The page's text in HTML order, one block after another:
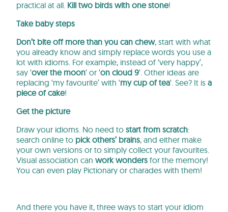
practical at all. Kill two birds with one stone!
Take baby steps
Don’t bite off more than you can chew, start with what
you already know and simply replace words you use a
lot with idioms. For example, instead of ‘very happy’,
say ‘over the moon‘ or ‘on cloud 9‘. Other ideas are
replacing ‘my favourite’ with ‘my cup of tea‘. See? It is a
piece of cake!
Get the picture
Draw your idioms. No need to start from scratch:
search online to pick others’ brains, and either make
your own versions or to simply collect your favourites.
Visual association can work wonders for the memory!
You can even play Pictionary or charades with them!
And there you have it, three ways to start your idiom